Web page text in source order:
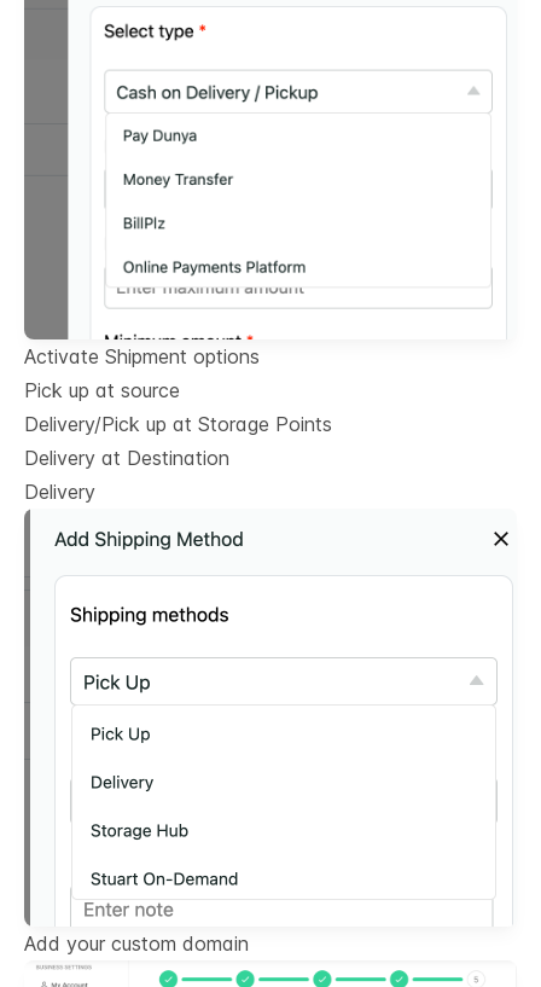
Activate Shipment options
Pick up at source
Delivery/Pick up at Storage Points
Delivery at Destination
Delivery
Add your custom domain